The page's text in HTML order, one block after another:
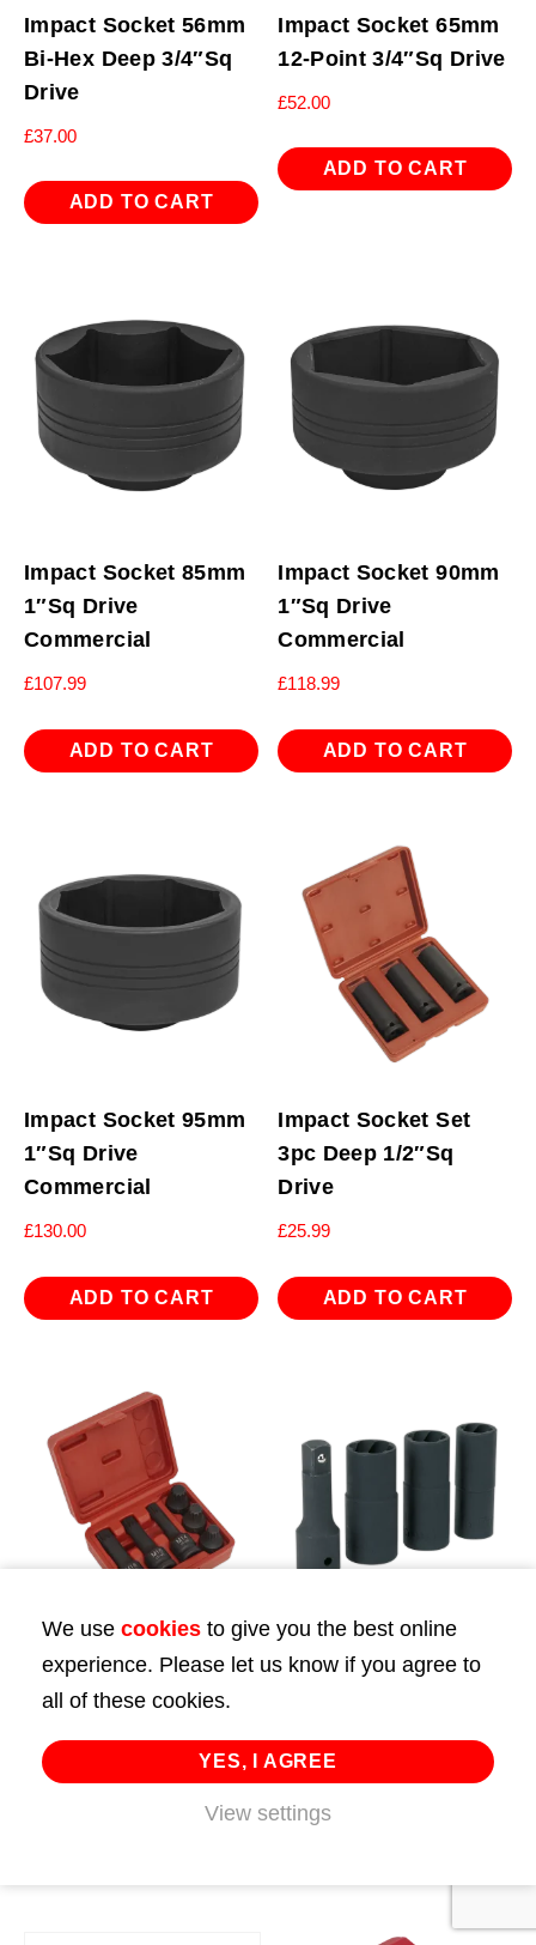
Impact Socket 56mm
Bi-Hex Deep 3/4″Sq
Drive
£37.00
ADD TO CART
Impact Socket 65mm
12-Point 3/4″Sq Drive
£52.00
ADD TO CART
Impact Socket 85mm
1″Sq Drive
Commercial
£107.99
ADD TO CART
Impact Socket 90mm
1″Sq Drive
Commercial
£118.99
ADD TO CART
Impact Socket 95mm
1″Sq Drive
Commercial
£130.00
ADD TO CART
Impact Socket Set
3pc Deep 1/2″Sq
Drive
£25.99
ADD TO CART
Impact Spline Socket
Bit Set 6pc 1/2″Sq
Drive
59.99
Impact Wheel
Sockets 1/2″Sq Drive
£43.99
We use cookies to give you the best online
experience. Please let us know if you agree to
all of these cookies.
YES, I AGREE
View settings